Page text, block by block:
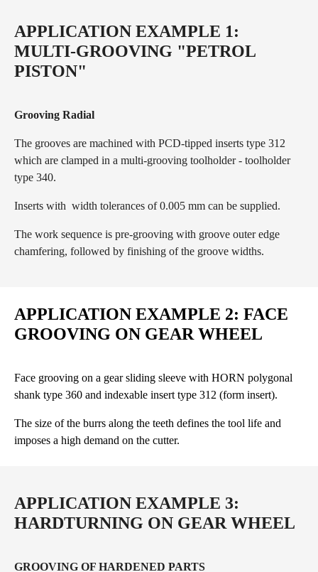
APPLICATION EXAMPLE 1:
MULTI-GROOVING "PETROL
PISTON"
Grooving Radial
The grooves are machined with PCD-tipped inserts type 312
which are clamped in a multi-grooving toolholder - toolholder
type 340.
Inserts with width tolerances of 0.005 mm can be supplied.
The work sequence is pre-grooving with groove outer edge
chamfering, followed by finishing of the groove widths.
APPLICATION EXAMPLE 2: FACE
GROOVING ON GEAR WHEEL
Face grooving on a gear sliding sleeve with HORN polygonal
shank type 360 and indexable insert type 312 (form insert).
The size of the burrs along the teeth defines the tool life and
imposes a high demand on the cutter.
APPLICATION EXAMPLE 3:
HARDTURNING ON GEAR WHEEL
GROOVING OF HARDENED PARTS